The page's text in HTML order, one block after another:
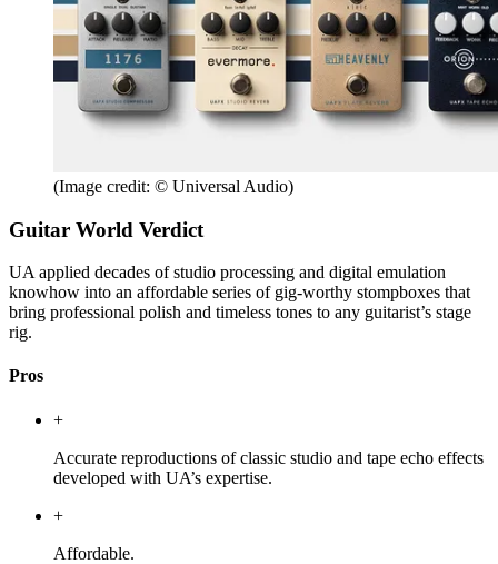
(Image credit: © Universal Audio)
Guitar World Verdict
UA applied decades of studio processing and digital emulation
knowhow into an affordable series of gig-worthy stompboxes that
bring professional polish and timeless tones to any guitarist’s stage
rig.
Pros
+
Accurate reproductions of classic studio and tape echo effects
developed with UA’s expertise.
+
Affordable.